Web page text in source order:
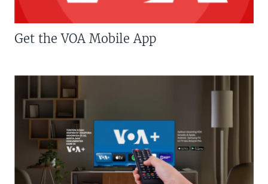
Get the VOA Mobile App